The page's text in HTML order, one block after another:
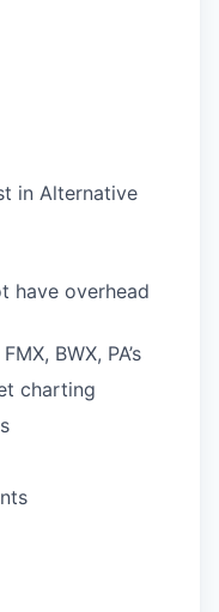
in Alternative
have overhead
BWX, PA’s
charting